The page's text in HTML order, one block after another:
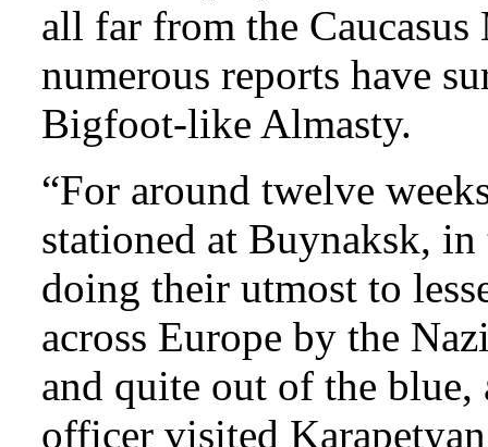
all far from the
numerous reports have
Bigfoot-like Almasty.
“For around twelve
stationed at Buynaksk,
doing their utmost to
across Europe by the
and quite out of the
officer visited